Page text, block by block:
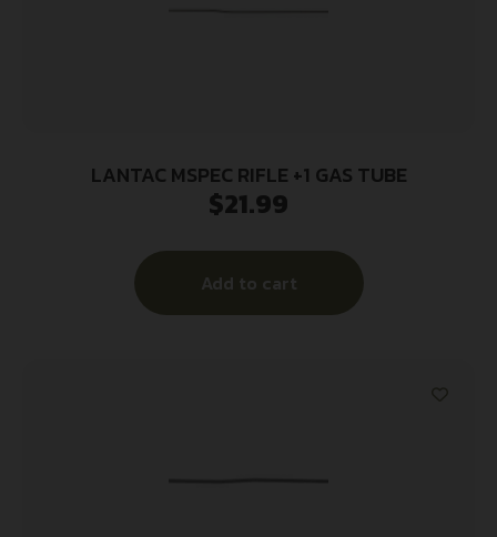
LANTAC MSPEC RIFLE +1 GAS TUBE
$21.99
Add to cart